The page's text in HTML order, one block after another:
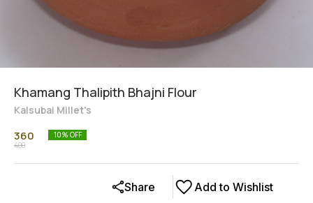
Khamang Thalipith Bhajni Flour
Kalsubai Millet's
360
400
10% OFF
Add to Wishlist
Share